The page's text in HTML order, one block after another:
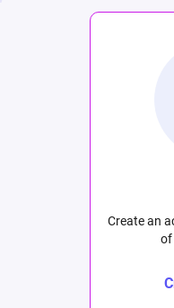
Create an
of